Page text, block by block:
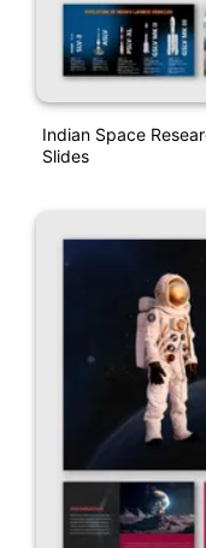
Indian Space
Slides